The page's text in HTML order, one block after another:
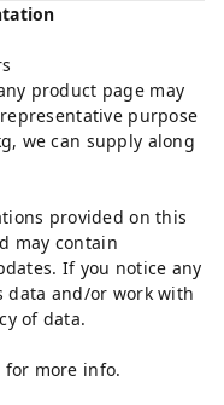
product page may
purpose
we can supply along
provided on this
may contain
If you notice any
data and/or work with
of data.
for more info.